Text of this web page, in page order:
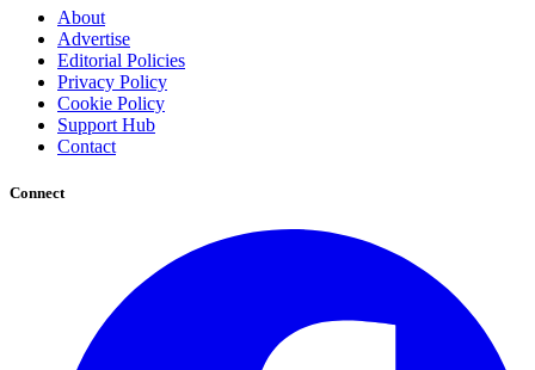
About
Advertise
Editorial Policies
Privacy Policy
Cookie Policy
Support Hub
Contact
Connect